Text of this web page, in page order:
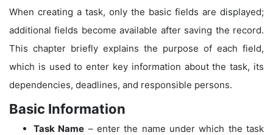
When creating a task, only the basic fields are displayed;
additional fields become available after saving the record.
This chapter briefly explains the purpose of each field,
which is used to enter key information about the task, its
dependencies, deadlines, and responsible persons.
Basic Information
Task Name – enter the name under which the task